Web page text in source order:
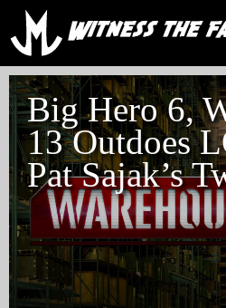
Big Hero 6,
13 Outdoes
Pat Sajak’s